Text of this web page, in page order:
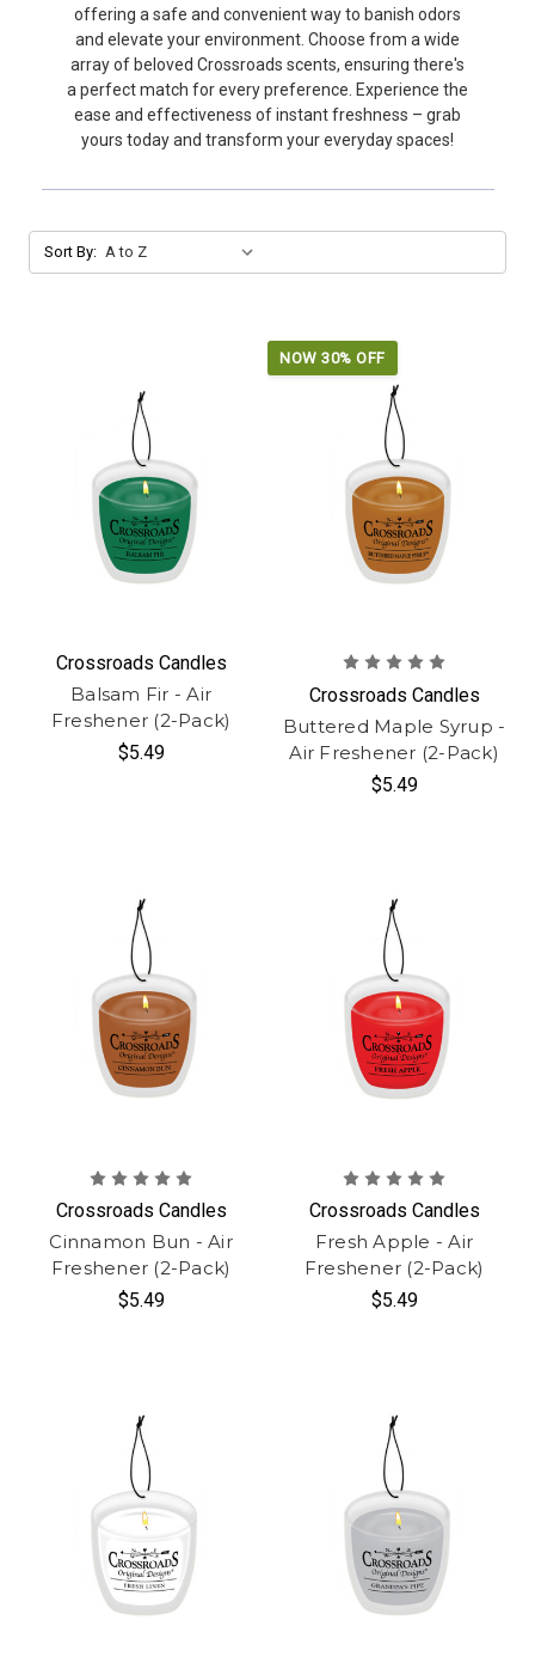
offering a safe and convenient way to banish odors
and elevate your environment. Choose from a wide
array of beloved Crossroads scents, ensuring there's
a perfect match for every preference. Experience the
ease and effectiveness of instant freshness – grab
yours today and transform your everyday spaces!
Sort By:
Crossroads Candles
Balsam Fir - Air
Freshener (2-Pack)
$5.49
NOW 30% OFF
Crossroads Candles
Buttered Maple Syrup -
Air Freshener (2-Pack)
$5.49
Crossroads Candles
Cinnamon Bun - Air
Freshener (2-Pack)
$5.49
Crossroads Candles
Fresh Apple - Air
Freshener (2-Pack)
$5.49